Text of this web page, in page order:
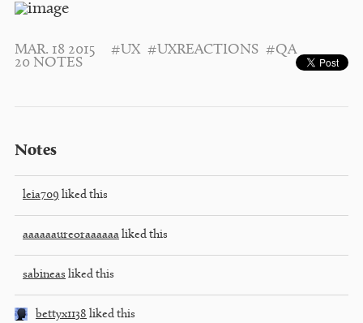
MAR. 18 2015 #UX #UXREACTIONS #QA
20 NOTES
Notes
leia709 liked this
aaaaaaureoraaaaaa liked this
sabineas liked this
bettyx1138 liked this